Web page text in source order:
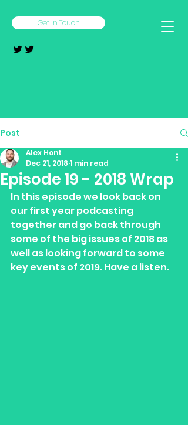
Get In Touch
Post
Episode 19 - 2018 Wrap
Alex Hont
Dec 21, 2018 1 min read
In this episode we look back on
our first year podcasting
together and go back through
some of the big issues of 2018 as
well as looking forward to some
key events of 2019. Have a listen.